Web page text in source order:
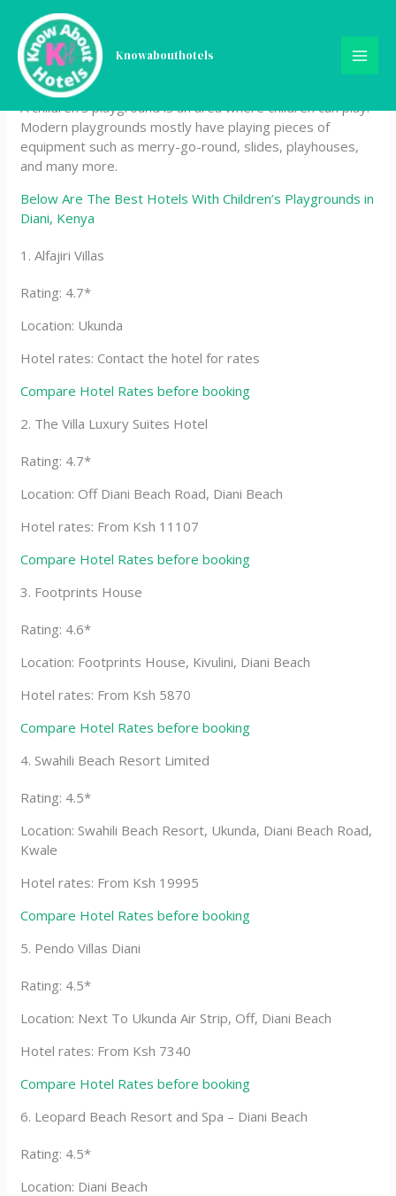
content
Knowabouthotels
Best Hotels With Children’s
Playgrounds in Diani, Kenya
A children’s playground is an area where children can play.
Modern playgrounds mostly have playing pieces of
equipment such as merry-go-round, slides, playhouses,
and many more.
Below Are The Best Hotels With Children’s Playgrounds in
Diani, Kenya
1. Alfajiri Villas
Rating: 4.7*
Location: Ukunda
Hotel rates: Contact the hotel for rates
Compare Hotel Rates before booking
2. The Villa Luxury Suites Hotel
Rating: 4.7*
Location: Off Diani Beach Road, Diani Beach
Hotel rates: From Ksh 11107
Compare Hotel Rates before booking
3. Footprints House
Rating: 4.6*
Location: Footprints House, Kivulini, Diani Beach
Hotel rates: From Ksh 5870
Compare Hotel Rates before booking
4. Swahili Beach Resort Limited
Rating: 4.5*
Location: Swahili Beach Resort, Ukunda, Diani Beach Road,
Kwale
Hotel rates: From Ksh 19995
Compare Hotel Rates before booking
5. Pendo Villas Diani
Rating: 4.5*
Location: Next To Ukunda Air Strip, Off, Diani Beach
Hotel rates: From Ksh 7340
Compare Hotel Rates before booking
6. Leopard Beach Resort and Spa – Diani Beach
Rating: 4.5*
Location: Diani Beach